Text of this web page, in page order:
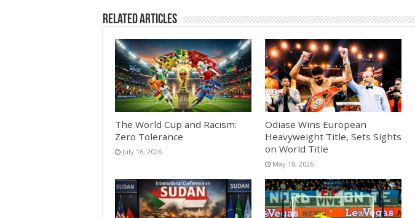
Related Articles
The World Cup and Racism:
Zero Tolerance
July 16, 2026
Odiase Wins European
Heavyweight Title, Sets Sights
on World Title
May 18, 2026